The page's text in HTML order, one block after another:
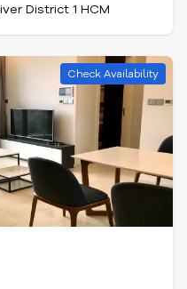
District 1 HCM
Check Availability